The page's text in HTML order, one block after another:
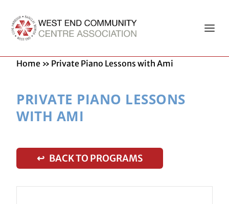
Home » Private Piano Lessons with Ami
PRIVATE PIANO LESSONS
WITH AMI
↩ BACK TO PROGRAMS